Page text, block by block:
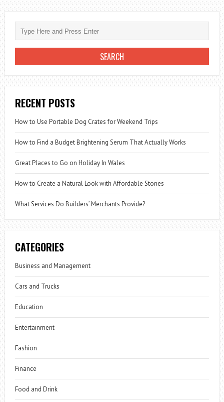
RECENT POSTS
How to Use Portable Dog Crates for Weekend Trips
How to Find a Budget Brightening Serum That Actually Works
Great Places to Go on Holiday In Wales
How to Create a Natural Look with Affordable Stones
What Services Do Builders’ Merchants Provide?
CATEGORIES
Business and Management
Cars and Trucks
Education
Entertainment
Fashion
Finance
Food and Drink